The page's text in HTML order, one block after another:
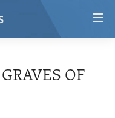
OF